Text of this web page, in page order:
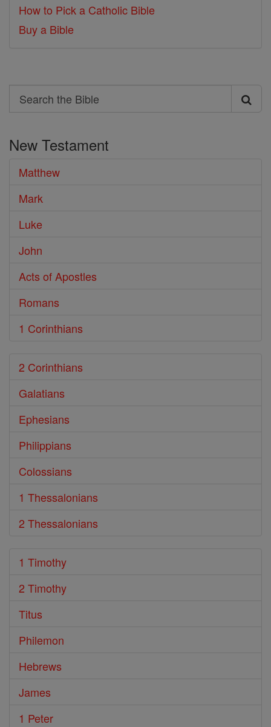
How to Pick a Catholic Bible
Buy a Bible
Search
Search
Bible
New Testament
Matthew
Mark
Luke
John
Acts of Apostles
Romans
1 Corinthians
2 Corinthians
Galatians
Ephesians
Philippians
Colossians
1 Thessalonians
2 Thessalonians
1 Timothy
2 Timothy
Titus
Philemon
Hebrews
James
1 Peter